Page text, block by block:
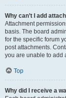
Why can’t I add
Attachment
basis. The board
for the specific forum
post attachments.
you are unable to add
Top
Why did I receive a